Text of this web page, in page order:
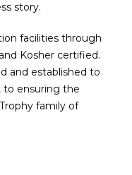
story.
facilities through
Kosher certified.
and established to
ensuring the
family of